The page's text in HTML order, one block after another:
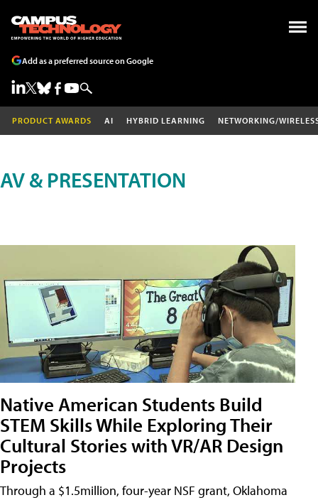
Add as a preferred source on Google
PRODUCT AWARDS AI HYBRID LEARNING NETWORKING/
AV & PRESENTATION
Native American Students Build
STEM Skills While Exploring Their
Cultural Stories with VR/AR Design
Projects
Through a $1.5million, four-year NSF grant, Oklahoma